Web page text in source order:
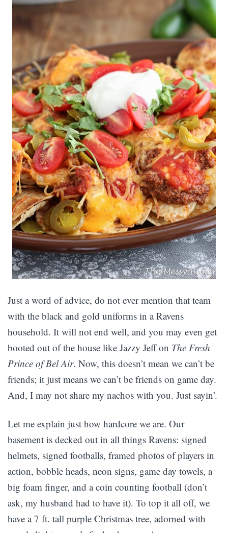
Just a word of advice, do not ever mention that team
with the black and gold uniforms in a Ravens
household. It will not end well, and you may even get
booted out of the house like Jazzy Jeff on The Fresh
Prince of Bel Air. Now, this doesn’t mean we can’t be
friends; it just means we can’t be friends on game day.
And, I may not share my nachos with you. Just sayin’.
Let me explain just how hardcore we are. Our
basement is decked out in all things Ravens: signed
helmets, signed footballs, framed photos of players in
action, bobble heads, neon signs, game day towels, a
big foam finger, and a coin counting football (don’t
ask, my husband had to have it). To top it all off, we
have a 7 ft. tall purple Christmas tree, adorned with